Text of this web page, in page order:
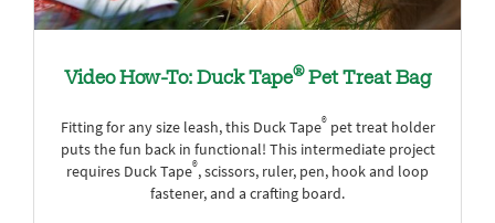
Video How-To: Duck Tape®Pet Treat Bag
Fitting for any size leash, this Duck Tape®pet treat holder
puts the fun back in functional! This intermediate project
requires Duck Tape®, scissors, ruler, pen, hook and loop
fastener, and a crafting board.